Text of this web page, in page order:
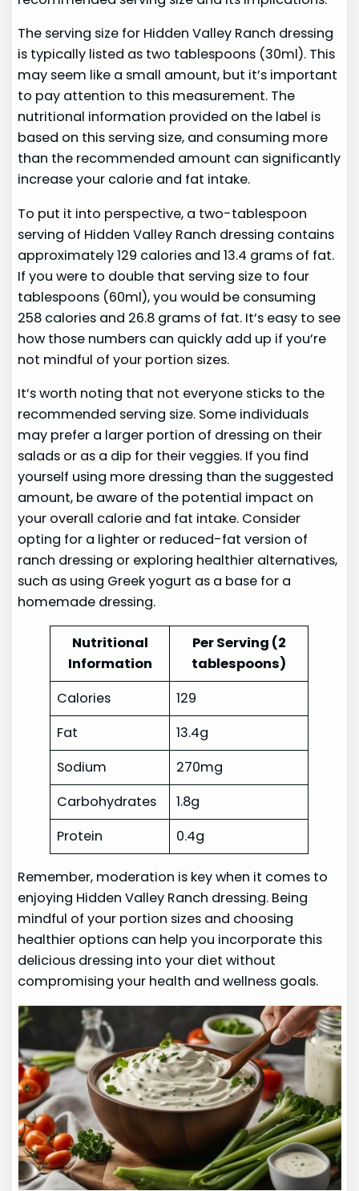
The serving size for Hidden Valley Ranch dressing
is typically listed as two tablespoons (30ml). This
may seem like a small amount, but it’s important
to pay attention to this measurement. The
nutritional information provided on the label is
based on this serving size, and consuming more
than the recommended amount can significantly
increase your calorie and fat intake.
To put it into perspective, a two-tablespoon
serving of Hidden Valley Ranch dressing contains
approximately 129 calories and 13.4 grams of fat.
If you were to double that serving size to four
tablespoons (60ml), you would be consuming
258 calories and 26.8 grams of fat. It’s easy to see
how those numbers can quickly add up if you’re
not mindful of your portion sizes.
It’s worth noting that not everyone sticks to the
recommended serving size. Some individuals
may prefer a larger portion of dressing on their
salads or as a dip for their veggies. If you find
yourself using more dressing than the suggested
amount, be aware of the potential impact on
your overall calorie and fat intake. Consider
opting for a lighter or reduced-fat version of
ranch dressing or exploring healthier alternatives,
such as using Greek yogurt as a base for a
homemade dressing.
Nutritional
Information
Per Serving (2
tablespoons)
Calories
129
Fat
13.4g
Sodium
270mg
Carbohydrates
1.8g
Protein
0.4g
Remember, moderation is key when it comes to
enjoying Hidden Valley Ranch dressing. Being
mindful of your portion sizes and choosing
healthier options can help you incorporate this
delicious dressing into your diet without
compromising your health and wellness goals.